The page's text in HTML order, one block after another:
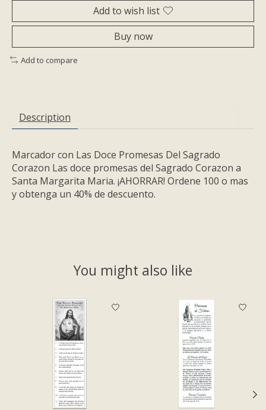
Add to wish list
Buy now
Add to compare
Description
Marcador con Las Doce Promesas Del Sagrado
Corazon Las doce promesas del Sagrado Corazon a
Santa Margarita Mari­a. ¡AHORRAR! Ordene 100 o mas
y obtenga un 40% de descuento.
You might also like
Product carousel items